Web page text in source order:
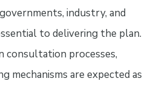
industry, and
to delivering the plan.
consultation processes,
mechanisms are expected as